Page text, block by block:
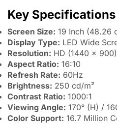
Key
Screen Size: 19 Inch (48.26
Display Type: LED Wide
Resolution: HD (1440 × 900)
Aspect Ratio: 16:10
Refresh Rate: 60Hz
Brightness: 250 cd/m²
Contrast Ratio: 1000:1
Viewing Angle: 170° (H) /
Color Support: 16.7 Million